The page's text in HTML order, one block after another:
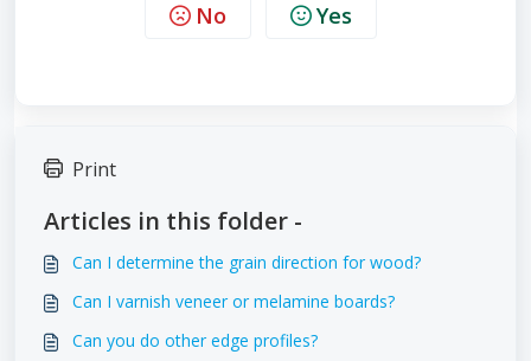
No Yes
Print
Articles in this folder -
Can I determine the grain direction for wood?
Can I varnish veneer or melamine boards?
Can you do other edge profiles?